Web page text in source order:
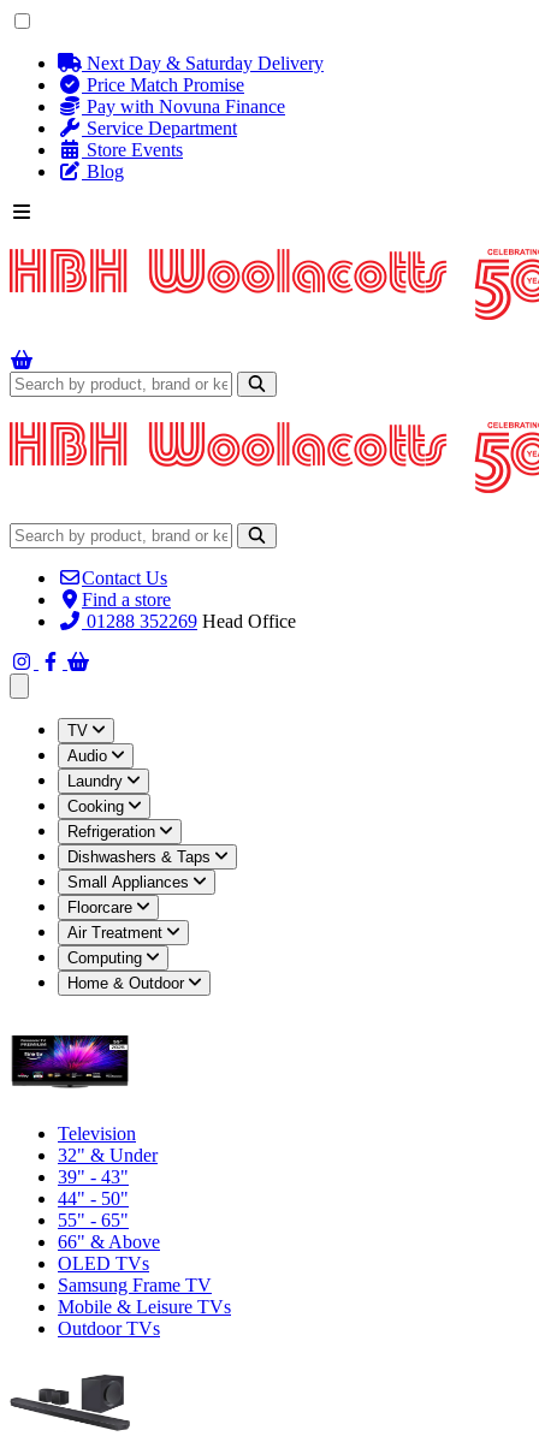
Next Day & Saturday Delivery
Price Match Promise
Pay with Novuna Finance
Service Department
Store Events
Blog
Contact Us
Find a store
01288 352269 Head Office
TV
Audio
Laundry
Cooking
Refrigeration
Dishwashers & Taps
Small Appliances
Floorcare
Air Treatment
Computing
Home & Outdoor
Television
32" & Under
39" - 43"
44" - 50"
55" - 65"
66" & Above
OLED TVs
Samsung Frame TV
Mobile & Leisure TVs
Outdoor TVs